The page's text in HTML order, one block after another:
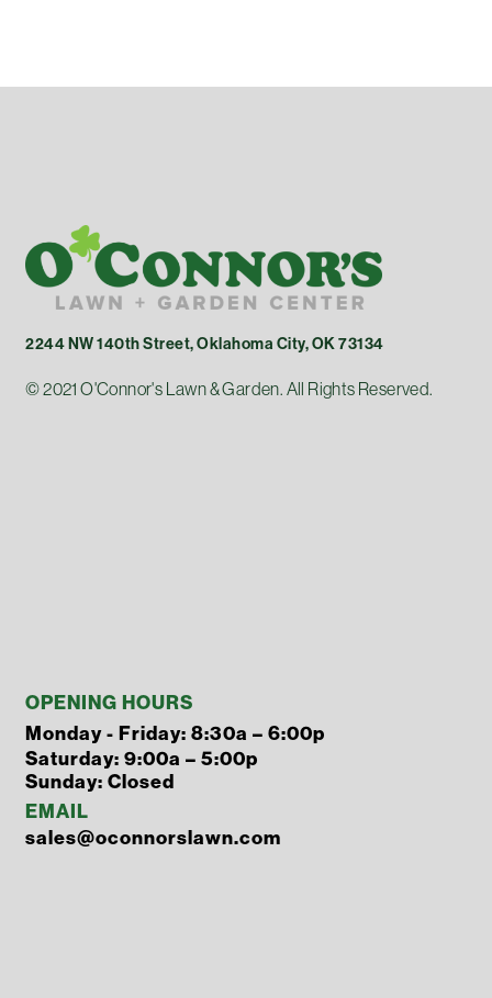
2244 NW 140th Street, Oklahoma City, OK 73134
© 2021 O'Connor's Lawn & Garden. All Rights Reserved.
OPENING HOURS
Monday - Friday: 8:30a – 6:00p
Saturday: 9:00a – 5:00p
Sunday: Closed
EMAIL
sales@oconnorslawn.com